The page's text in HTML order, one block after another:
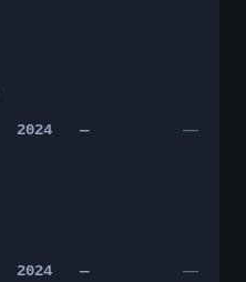
2024 — —
2024 — —